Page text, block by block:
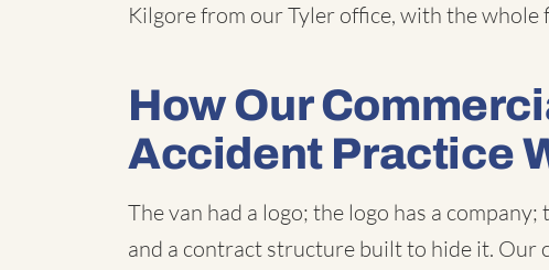
Kilgore from our Tyler office, with the whole
How Our
Accident Practice
The van had a logo; the logo has a
and a contract structure built to hide it. Our